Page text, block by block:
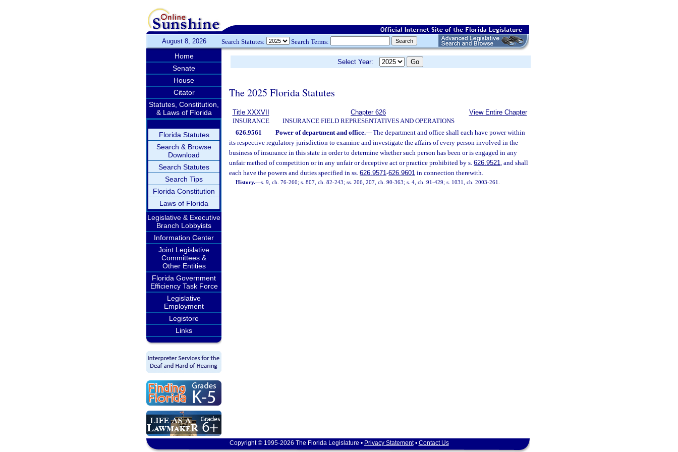
August 8, 2026 Search Statutes: Search Terms:
Home
Senate
House
Citator
Statutes, Constitution,
& Laws of Florida
Florida Statutes
Search & Browse
Download
Search Statutes
Search Tips
Florida Constitution
Laws of Florida
Legislative & Executive
Branch Lobbyists
Information Center
Joint Legislative
Committees &
Other Entities
Florida Government
Efficiency Task Force
Legislative
Employment
Legistore
Links
Select Year:
The 2025 Florida Statutes
Title XXXVII
INSURANCE
Chapter 626
INSURANCE FIELD REPRESENTATIVES AND OPERATIONS
View Entire Chapter
626.9561 Power of department and office.—The department and office shall each have power within
its respective regulatory jurisdiction to examine and investigate the affairs of every person involved in the
business of insurance in this state in order to determine whether such person has been or is engaged in any
unfair method of competition or in any unfair or deceptive act or practice prohibited by s. 626.9521, and shall
each have the powers and duties specified in ss. 626.9571-626.9601 in connection therewith.
History.—s. 9, ch. 76-260; s. 807, ch. 82-243; ss. 206, 207, ch. 90-363; s. 4, ch. 91-429; s. 1031, ch. 2003-261.
Copyright © 1995-2026 The Florida Legislature • Privacy Statement• Contact Us